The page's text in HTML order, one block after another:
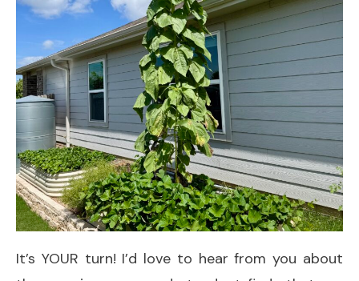
It’s YOUR turn! I’d love to hear from you about